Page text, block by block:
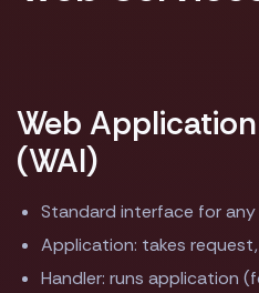
Web
(WAI)
Standard interface for any
Application: takes
Handler: runs application